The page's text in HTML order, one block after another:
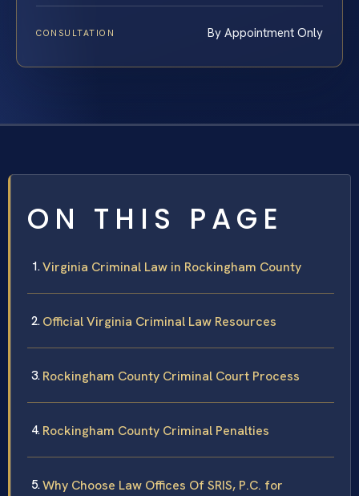
CONSULTATION By Appointment Only
ON THIS PAGE
Virginia Criminal Law in Rockingham County
Official Virginia Criminal Law Resources
Rockingham County Criminal Court Process
Rockingham County Criminal Penalties
Why Choose Law Offices Of SRIS, P.C. for